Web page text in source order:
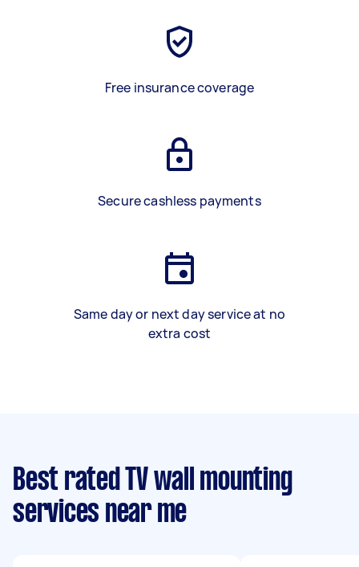
Free insurance coverage
Secure cashless payments
Same day or next day service at no
extra cost
Best rated TV wall mounting
services near me